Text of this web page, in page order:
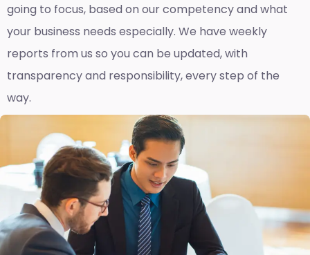
going to focus, based on our competency and what
your business needs especially. We have weekly
reports from us so you can be updated, with
transparency and responsibility, every step of the
way.